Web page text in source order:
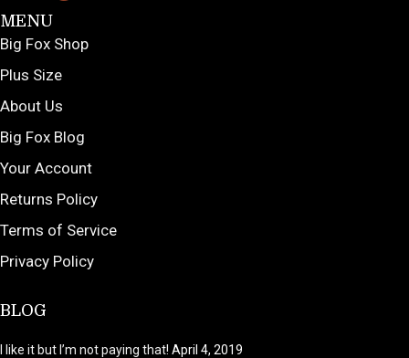
MENU
Big Fox Shop
Plus Size
About Us
Big Fox Blog
Your Account
Returns Policy
Terms of Service
Privacy Policy
BLOG
I like it but I’m not paying that! April 4, 2019